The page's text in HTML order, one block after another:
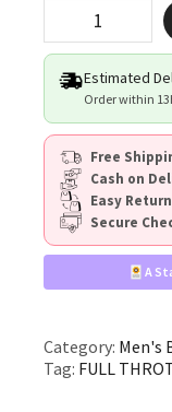
THROTTLE"
quantity
Estimated
Order within
Free
Cash on
Easy
Secure
A
Category: Men's
Tag: FULL